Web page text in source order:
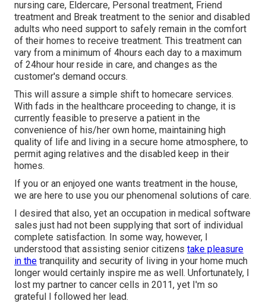
nursing care, Eldercare, Personal treatment, Friend
treatment and Break treatment to the senior and disabled
adults who need support to safely remain in the comfort
of their homes to receive treatment. This treatment can
vary from a minimum of 4hours each day to a maximum
of 24hour hour reside in care, and changes as the
customer's demand occurs.
This will assure a simple shift to homecare services.
With fads in the healthcare proceeding to change, it is
currently feasible to preserve a patient in the
convenience of his/her own home, maintaining high
quality of life and living in a secure home atmosphere, to
permit aging relatives and the disabled keep in their
homes.
If you or an enjoyed one wants treatment in the house,
we are here to use you our phenomenal solutions of care.
I desired that also, yet an occupation in medical software
sales just had not been supplying that sort of individual
complete satisfaction. In some way, however, I
understood that assisting senior citizens take pleasure
in the tranquility and security of living in your home much
longer would certainly inspire me as well. Unfortunately, I
lost my partner to cancer cells in 2011, yet I'm so
grateful I followed her lead.